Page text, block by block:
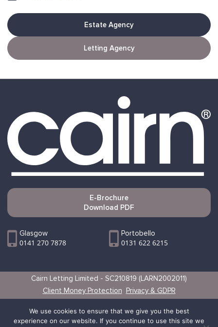
Estate Agency
Letting Agency
E-Brochure
Download PDF
Glasgow
0141 270 7878
Portobello
0131 622 6215
Cairn Letting Limited - SC210819 (LARN2002011)
Client Money Protection Privacy & GDPR
We use cookies to ensure that we give you the best
experience on our website. If you continue to use this site we